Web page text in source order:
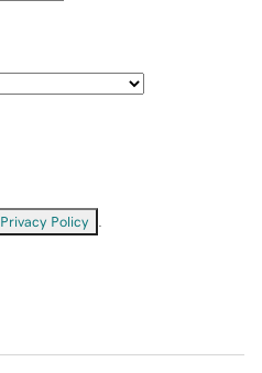
Privacy Policy